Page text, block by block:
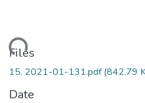
Loading...
Files
15. 2021-01-131.pdf(842.79
Date